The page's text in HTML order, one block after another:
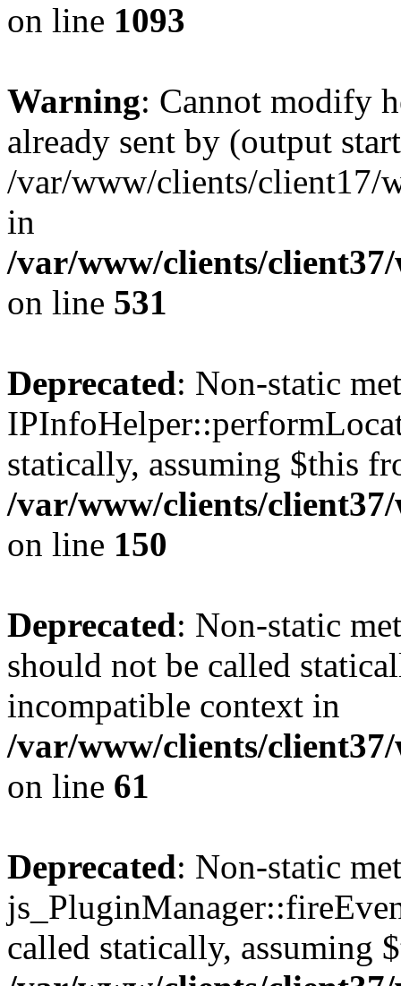
on line 1093
Warning: Cannot modify
already sent by (output
/var/www/clients/client17/
in
/var/www/clients/
on line 531
Deprecated: Non-static
statically, assuming $this
/var/www/clients/
on line 150
Deprecated: Non-static
should not be called
incompatible context in
/var/www/clients/
on line 61
Deprecated: Non-static
called statically, assuming